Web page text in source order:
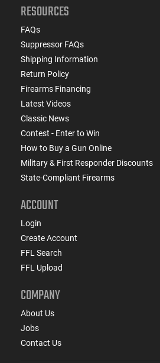
RESOURCES
FAQs
Suppressor FAQs
Shipping Information
Return Policy
Firearms Financing
Latest Videos
Classic News
Contest - Enter to Win
How to Buy a Gun Online
Military & First Responder Discounts
State-Compliant Firearms
ACCOUNT
Login
Create Account
FFL Search
FFL Upload
COMPANY
About Us
Jobs
Contact Us